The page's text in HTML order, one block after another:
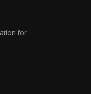
for